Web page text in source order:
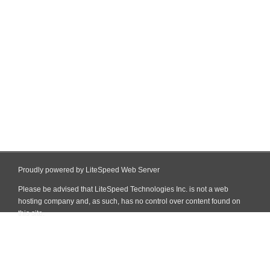
Proudly powered by LiteSpeed Web Server
Please be advised that LiteSpeed Technologies Inc. is not a web
hosting company and, as such, has no control over content found on
this site.